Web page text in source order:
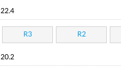
22.4
R3 R2
20.2